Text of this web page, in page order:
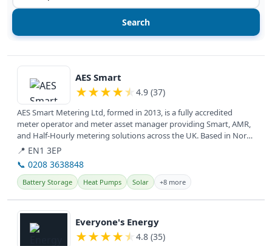
View details
AES Smart
★★★★★ 4.9 (37)
AES Smart Metering Ltd, formed in 2013, is a fully accredited
meter operator and meter asset manager providing Smart, AMR,
and Half-Hourly metering solutions across the UK. Based in North
and East...
📍 EN1 3EP
📞 0208 3638848
Battery Storage Heat Pumps Solar +8 more
View details
Everyone's Energy
★★★★★ 4.8 (35)